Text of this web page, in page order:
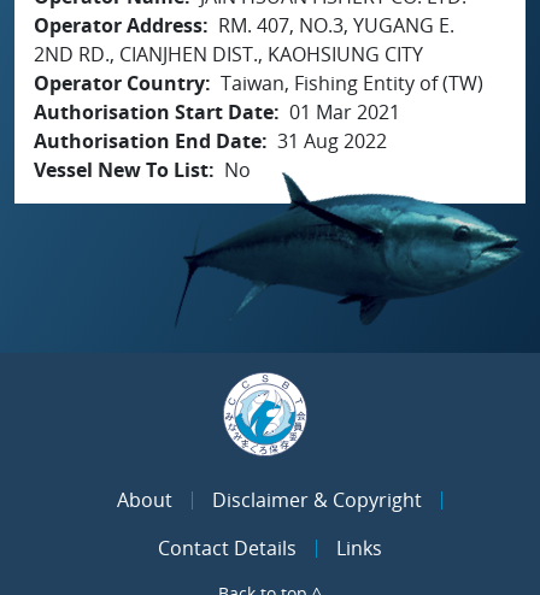
Operator Address
RM. 407, NO.3, YUGANG E.
2ND RD., CIANJHEN DIST., KAOHSIUNG CITY
Operator Country Taiwan, Fishing Entity of (TW)
Authorisation Start Date 01 Mar 2021
Authorisation End Date 31 Aug 2022
Vessel New To List
No
About
Disclaimer & Copyright
Contact Details
Links